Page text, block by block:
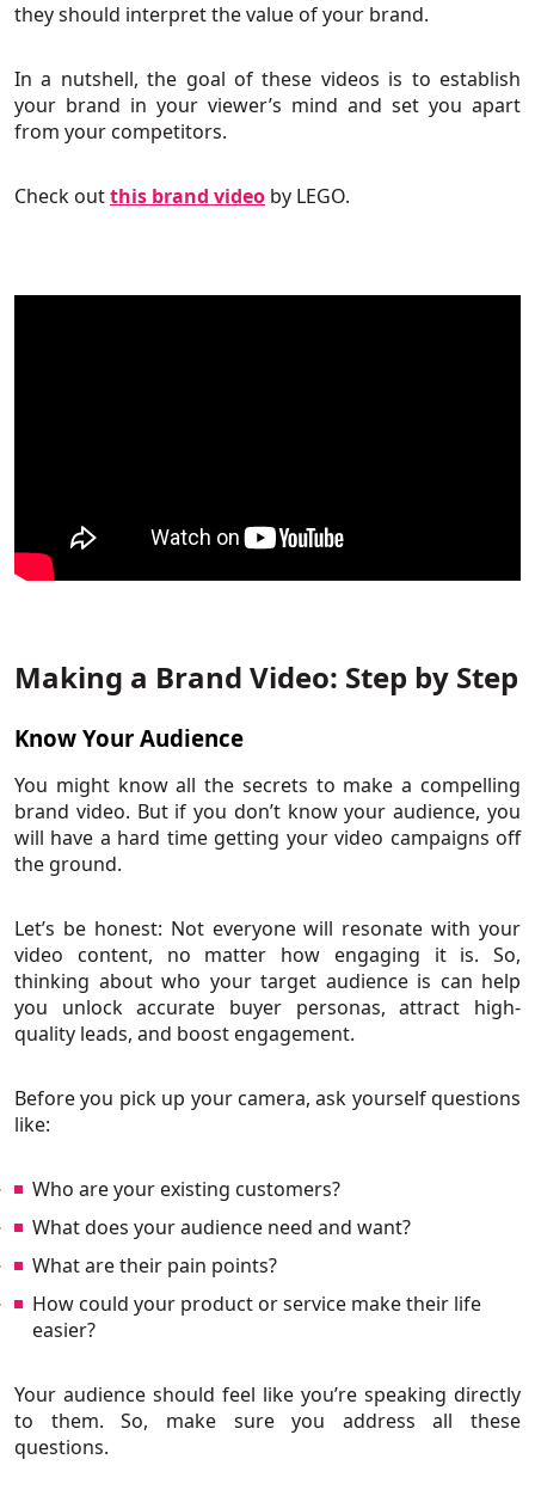
they should interpret the value of your brand.
In a nutshell, the goal of these videos is to establish
your brand in your viewer’s mind and set you apart
from your competitors.
Check outthis brand video by LEGO.
Making a Brand Video: Step by Step
Know Your Audience
You might know all the secrets to make a compelling
brand video. But if you don’t know your audience, you
will have a hard time getting your video campaigns off
the ground.
Let’s be honest: Not everyone will resonate with your
video content, no matter how engaging it is. So,
thinking about who your target audience is can help
you unlock accurate buyer personas, attract high-
quality leads, and boost engagement.
Before you pick up your camera, ask yourself questions
like:
Who are your existing customers?
What does your audience need and want?
What are their pain points?
How could your product or service make their life
easier?
Your audience should feel like you’re speaking directly
to them. So, make sure you address all these
questions.